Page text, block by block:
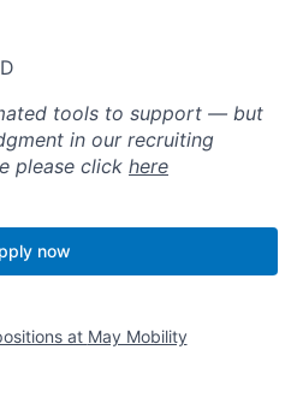
tools to support — but
in our recruiting
please click here
now
at May Mobility